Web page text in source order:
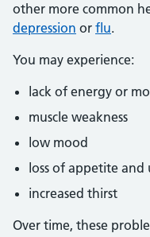
other more common
depression or flu.
You may experience:
lack of energy or
muscle weakness
low mood
loss of appetite
increased thirst
Over time, these